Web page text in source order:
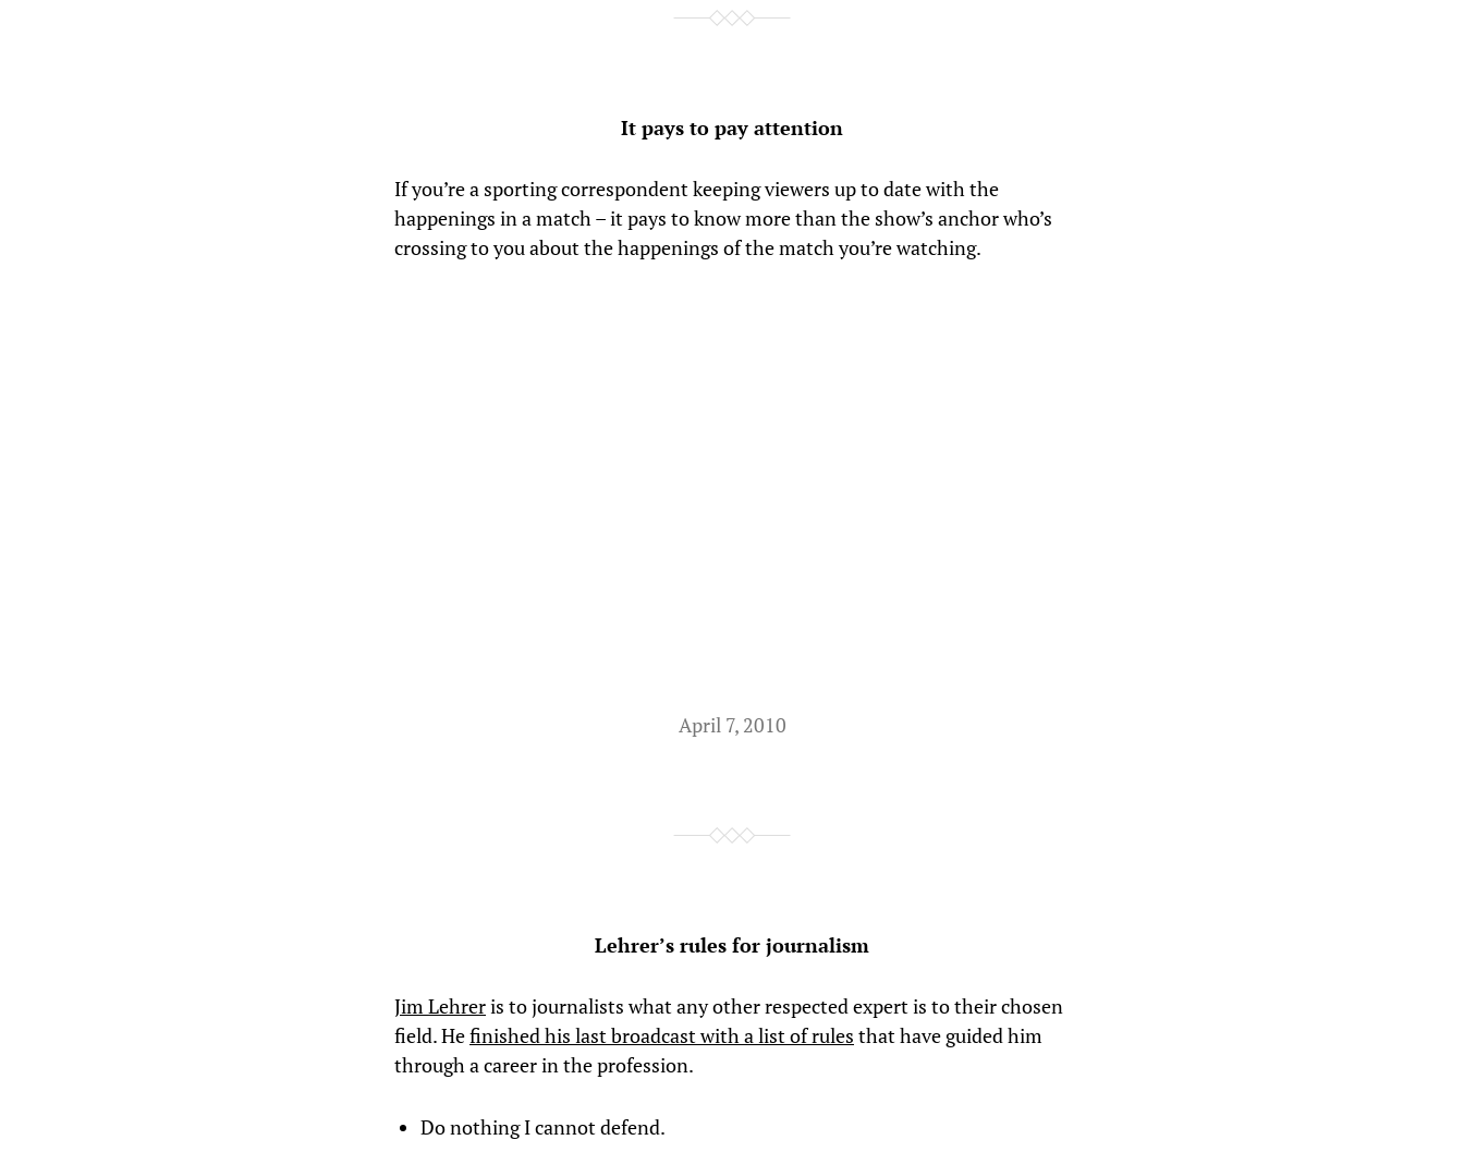
It pays to pay attention
If you’re a sporting correspondent keeping viewers up to date with the
happenings in a match – it pays to know more than the show’s anchor who’s
crossing to you about the happenings of the match you’re watching.
April 7, 2010
Lehrer’s rules for journalism
Jim Lehreris to journalists what any other respected expert is to their chosen
field. Hefinished his last broadcast with a list of rules that have guided him
through a career in the profession.
Do nothing I cannot defend.